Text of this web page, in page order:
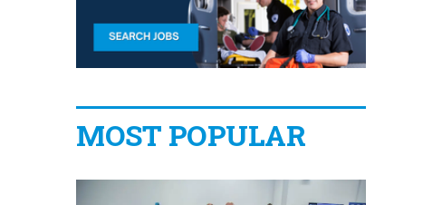
MOST POPULAR